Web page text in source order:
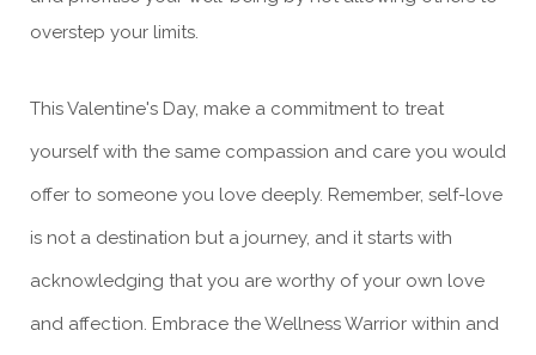
overstep your limits.
This Valentine's Day, make a commitment to treat
yourself with the same compassion and care you would
offer to someone you love deeply. Remember, self-love
is not a destination but a journey, and it starts with
acknowledging that you are worthy of your own love
and affection. Embrace the Wellness Warrior within and